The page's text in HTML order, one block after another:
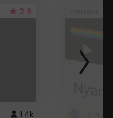
3.8
1.4k